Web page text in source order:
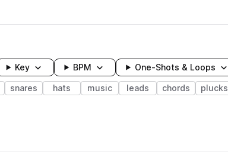
Key BPM One-Shots & Loops
snares hats music leads chords plucks